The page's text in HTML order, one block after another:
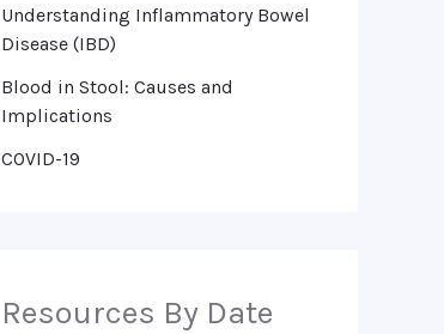
Understanding Inflammatory Bowel
Disease (IBD)
Blood in Stool: Causes and
Implications
COVID-19
Resources By Date